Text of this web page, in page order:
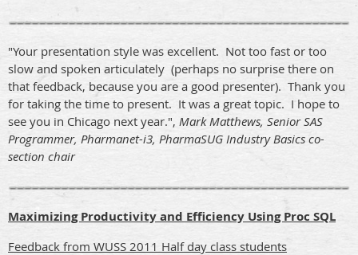
"Your presentation style was excellent. Not too fast or too
slow and spoken articulately (perhaps no surprise there on
that feedback, because you are a good presenter). Thank you
for taking the time to present. It was a great topic. I hope to
see you in Chicago next year.", Mark Matthews, Senior SAS
Programmer, Pharmanet-i3, PharmaSUG Industry Basics co-
section chair
Maximizing Productivity and Efficiency Using Proc SQL
Feedback from WUSS 2011 Half day class students